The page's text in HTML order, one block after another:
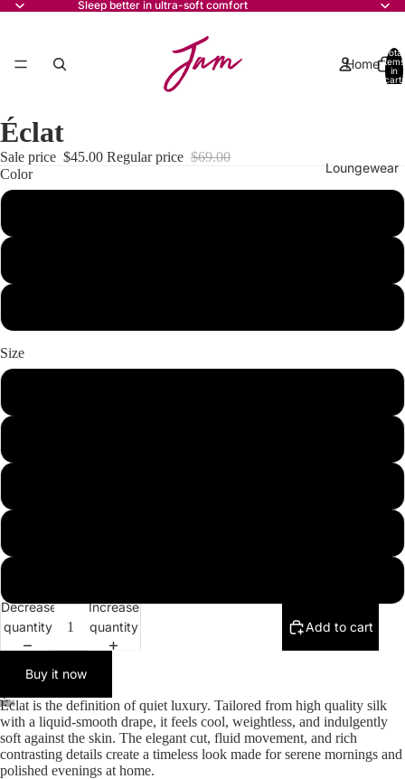
Sleep better in ultra-soft comfort
Home
Loungewear
Total
items
in
cart:
Éclat
Sale price $45.00 Regular price $69.00
Color
Size
Decrease
quantity
Increase
quantity
Add to cart
Buy it now
Éclat is the definition of quiet luxury. Tailored from high quality silk
with a liquid-smooth drape, it feels cool, weightless, and indulgently
soft against the skin. The elegant cut, fluid movement, and rich
contrasting details create a timeless look made for serene mornings and
polished evenings at home.